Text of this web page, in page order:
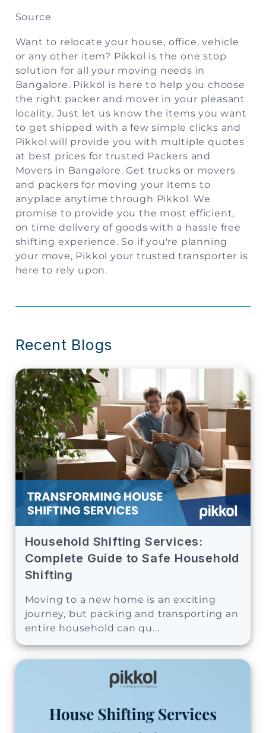
Source
Want to relocate your house, office, vehicle
or any other item? Pikkol is the one stop
solution for all your moving needs in
Bangalore. Pikkol is here to help you choose
the right packer and mover in your pleasant
locality. Just let us know the items you want
to get shipped with a few simple clicks and
Pikkol will provide you with multiple quotes
at best prices for trusted Packers and
Movers in Bangalore. Get trucks or movers
and packers for moving your items to
anyplace anytime through Pikkol. We
promise to provide you the most efficient,
on time delivery of goods with a hassle free
shifting experience. So if you're planning
your move, Pikkol your trusted transporter is
here to rely upon.
Recent Blogs
Household Shifting Services:
Complete Guide to Safe Household
Shifting
Moving to a new home is an exciting
journey, but packing and transporting an
entire household can qu...